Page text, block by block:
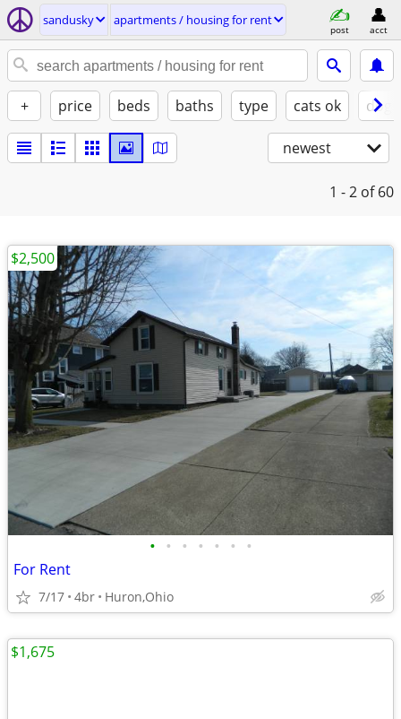
sandusky apartments / housing for rent
post acct
+ price beds baths type cats ok
newest
1 - 2 of 60
• • • • • • •
For Rent
7/17 4br Huron,Ohio
$2,500
$1,675